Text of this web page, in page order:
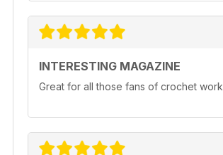
INTERESTING MAGAZINE
Great for all those fans of crochet work